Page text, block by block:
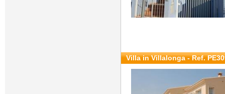
Villa in Villalonga - Ref.